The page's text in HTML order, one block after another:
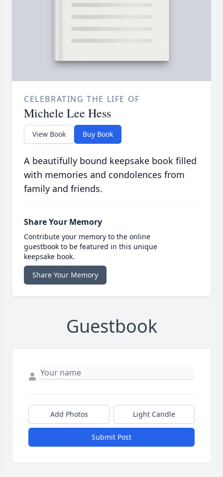
CELEBRATING THE LIFE OF
Michele Lee Hess
View Book Buy Book
A beautifully bound keepsake book filled
with memories and condolences from
family and friends.
Share Your Memory
Contribute your memory to the online
guestbook to be featured in this unique
keepsake book.
Share Your Memory
Guestbook
Add Photos Light Candle
Submit Post